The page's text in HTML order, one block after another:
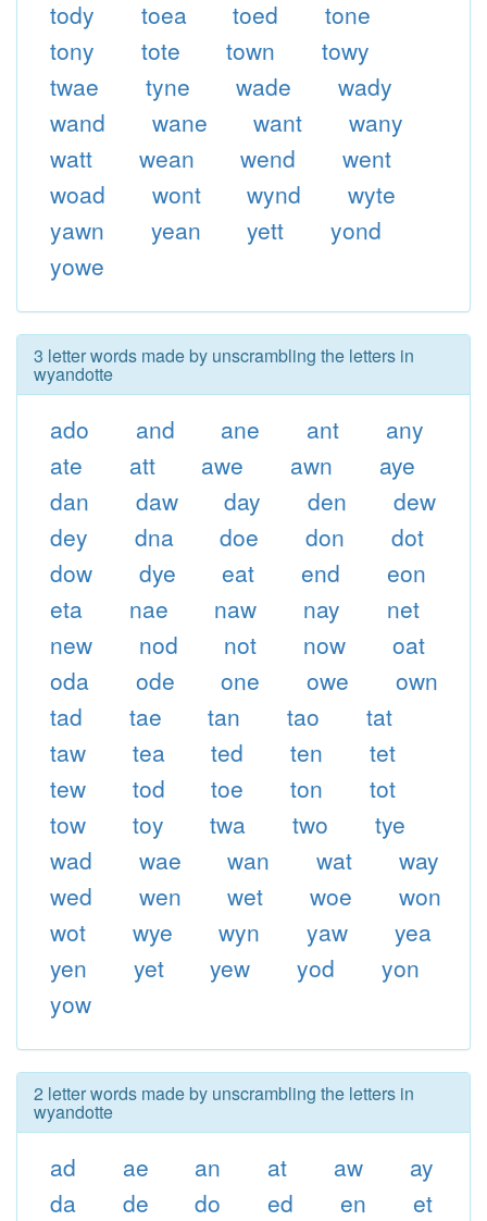
tody toea toed
tone
tony
tote town
towy
twae
tyne wade
wady
wand
wane want
wany
watt
wean wend
went
woad
wont wynd
wyte
yawn
yean yett
yond
yowe
3 letter words made by unscrambling the letters in
wyandotte
ado and ane ant
any
ate
att awe awn
aye
dan
daw day den
dew
dey
dna doe don
dot
dow
dye eat end
eon
eta
nae naw nay
net
new
nod not now
oat
oda
ode one owe
own
tad
tae tan tao
tat
taw
tea ted ten
tet
tew
tod toe ton
tot
tow
toy twa two
tye
wad
wae wan wat
way
wed
wen wet woe
won
wot
wye wyn yaw
yea
yen
yet yew yod
yon
yow
2 letter words made by unscrambling the letters in
wyandotte
ad ae an at aw
ay
da
de do ed en
et